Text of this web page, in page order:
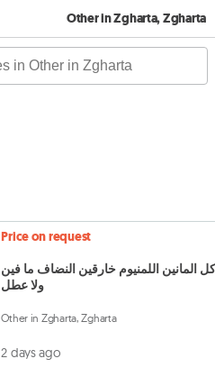
Other in Zgharta, Zgharta
Price on request
المانين اللمنيوم خارقين النضاف ما فين
ولا عطل
Other in Zgharta, Zgharta
2 days ago